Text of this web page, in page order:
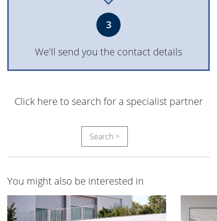
3
We'll send you the contact details
Click here to search for a specialist partner
Search >
You might also be interested in